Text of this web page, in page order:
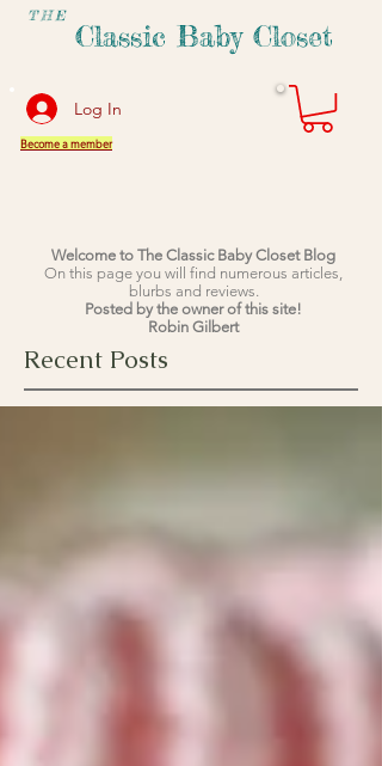
THE
Classic Baby Closet
Log In
Become a member
Welcome to The Classic Baby Closet Blog
On this page you will find numerous articles,
blurbs and reviews.
Posted by the owner of this site!
Robin Gilbert
Recent Posts